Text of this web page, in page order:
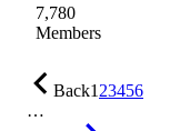
7,780
Members
Back123456
…